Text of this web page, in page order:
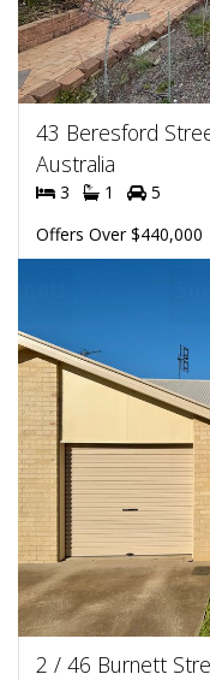
43 Beresford
Australia
3 1
5
Offers Over $440,000
2 / 46 Burnett